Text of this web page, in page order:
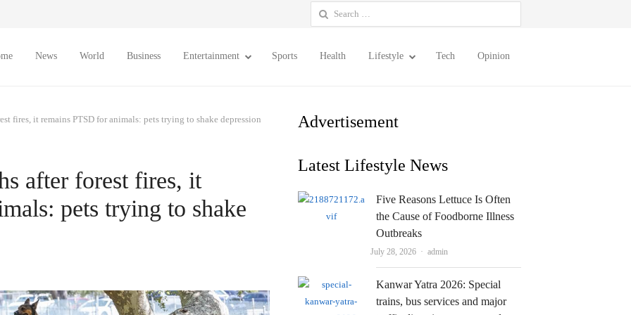
Search
for:
News World Business Entertainment Sports Health Lifestyle Tech Opinion
fires, it remains PTSD for animals: pets trying to shake depression
after forest fires, it
pets trying to shake
Advertisement
Latest Lifestyle News
Five Reasons Lettuce Is Often
the Cause of Foodborne Illness
Outbreaks
July 28, 2026 Author
admin
Kanwar Yatra 2026: Special
trains, bus services and major